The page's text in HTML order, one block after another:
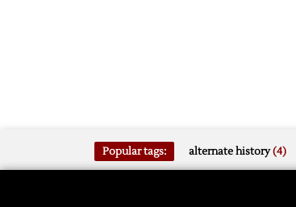
Popular tags: alternate history(4)